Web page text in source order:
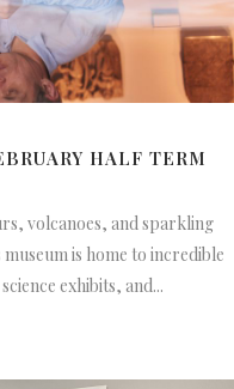
HALF TERM
volcanoes, and sparkling
is home to incredible
exhibits, and...